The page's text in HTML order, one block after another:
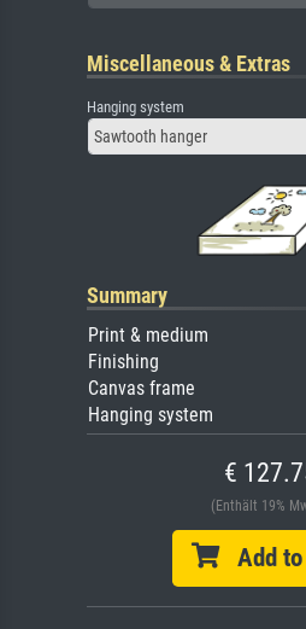
Miscellaneous & Extras
Hanging system
Sawtooth hanger
Summary
Print & medium
Finishing
Canvas frame
Hanging system
€
(Enthält 19%
Add to